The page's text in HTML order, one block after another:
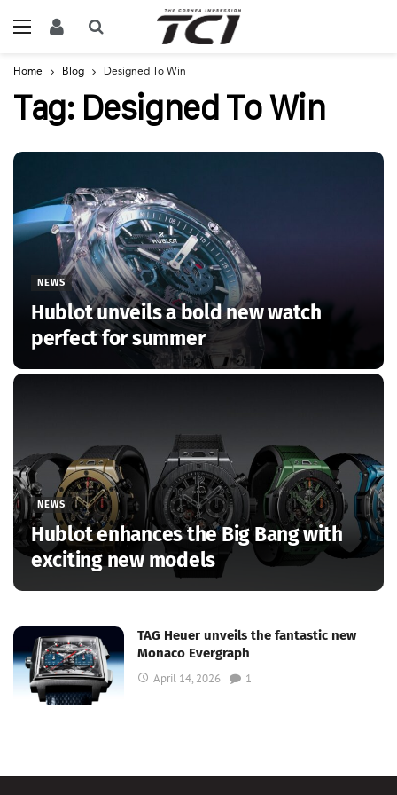
Home Blog Designed To Win
Tag: Designed To Win
NEWS
Hublot unveils a bold new watch
perfect for summer
NEWS
Hublot enhances the Big Bang with
exciting new models
TAG Heuer unveils the fantastic new
Monaco Evergraph
April 14, 2026 1